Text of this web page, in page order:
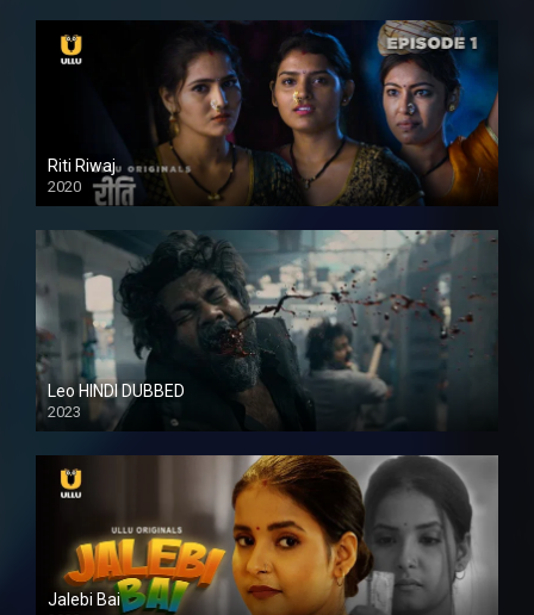
Riti Riwaj
2020
Leo HINDI DUBBED
2023
SD
Jalebi Bai